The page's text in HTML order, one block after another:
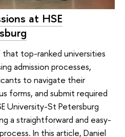
at HSE
top-ranked universities
admission processes,
to navigate their
forms, and submit required
University-St Petersburg
a straightforward and easy-
In this article, Daniel